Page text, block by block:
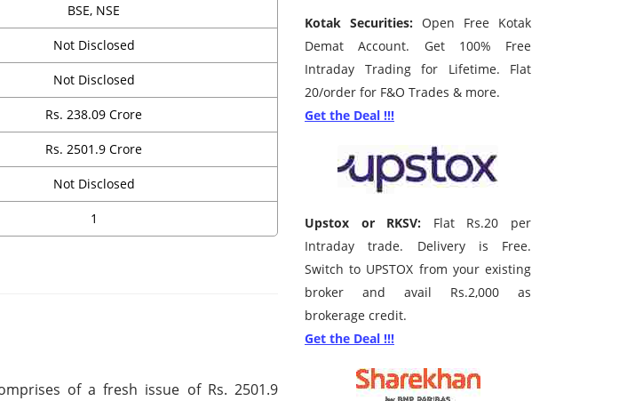
BSE, NSE
Not Disclosed
Not Disclosed
Rs. 238.09 Crore
Rs. 2501.9 Crore
Not Disclosed
1
of a fresh issue of Rs. 2501.9
Kotak Securities: Open Free Kotak
Demat Account. Get 100% Free
Intraday Trading for Lifetime. Flat
20/order for F&O Trades & more.
Get the Deal !!!
Upstox or RKSV: Flat Rs.20 per
Intraday trade. Delivery is Free.
Switch to UPSTOX from your existing
broker and avail Rs.2,000 as
brokerage credit.
Get the Deal !!!